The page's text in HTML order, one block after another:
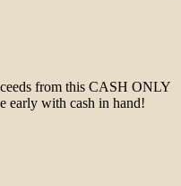
from this CASH ONLY
early with cash in hand!